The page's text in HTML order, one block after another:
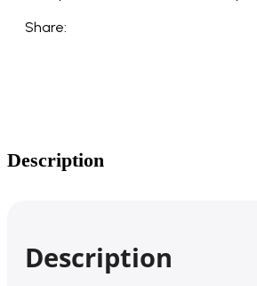
Share:
Description
Description